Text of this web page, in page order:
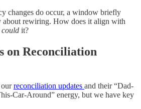
changes do occur, a window briefly
about rewiring. How does it align with
could it?
on Reconciliation
ourreconciliation updates and their “Dad-
Car-Around” energy, but we have key